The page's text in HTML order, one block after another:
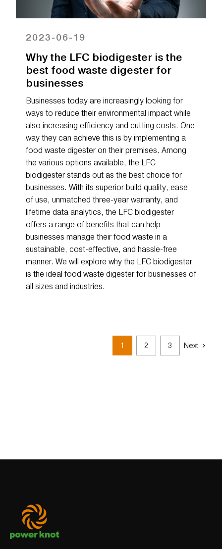
2023-06-19
Why the LFC biodigester is the
best food waste digester for
businesses
Businesses today are increasingly looking for
ways to reduce their environmental impact while
also increasing efficiency and cutting costs. One
way they can achieve this is by implementing a
food waste digester on their premises. Among
the various options available, the LFC
biodigester stands out as the best choice for
businesses. With its superior build quality, ease
of use, unmatched three-year warranty, and
lifetime data analytics, the LFC biodigester
offers a range of benefits that can help
businesses manage their food waste in a
sustainable, cost-effective, and hassle-free
manner. We will explore why the LFC biodigester
is the ideal food waste digester for businesses of
all sizes and industries.
1 2 3 Next